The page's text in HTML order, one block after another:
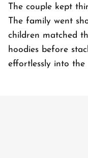
The couple kept
The family went
children matched
hoodies before
effortlessly into the